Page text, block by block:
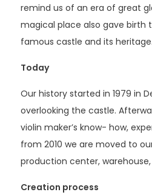
remind us of an era of great
magical place also gave birth
famous castle and its heritage.
Today
Our history started in 1979 in
overlooking the castle.
violin maker’s know- how,
from 2010 we are moved to
production center,
Creation process